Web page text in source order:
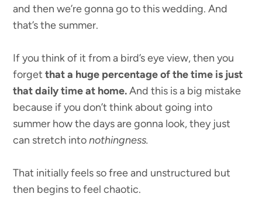
and then we’re gonna go to this wedding. And
that’s the summer.
If you think of it from a bird’s eye view, then you
forgetthat a huge percentage of the time is just
that daily time at home.And this is a big mistake
because if you don’t think about going into
summer how the days are gonna look, they just
can stretch intonothingness.
That initially feels so free and unstructured but
then begins to feel chaotic.